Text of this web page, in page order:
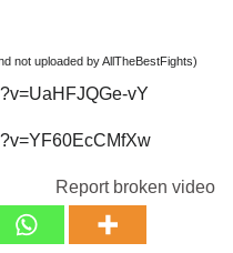
not uploaded by AllTheBestFights)
vY
Report broken video